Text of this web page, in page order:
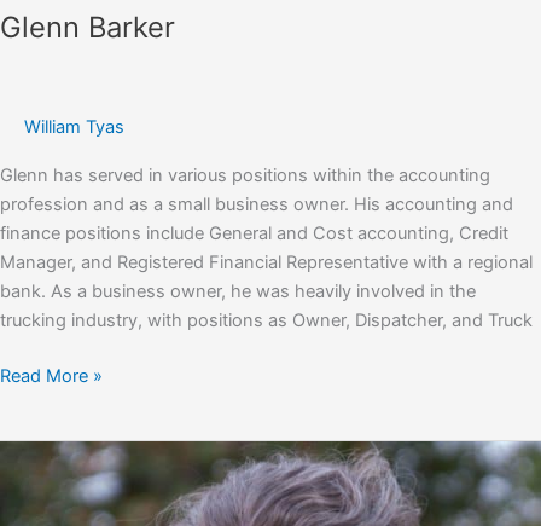
Glenn Barker
William Tyas
Glenn has served in various positions within the accounting
profession and as a small business owner. His accounting and
finance positions include General and Cost accounting, Credit
Manager, and Registered Financial Representative with a regional
bank. As a business owner, he was heavily involved in the
trucking industry, with positions as Owner, Dispatcher, and Truck
Glenn
Read More »